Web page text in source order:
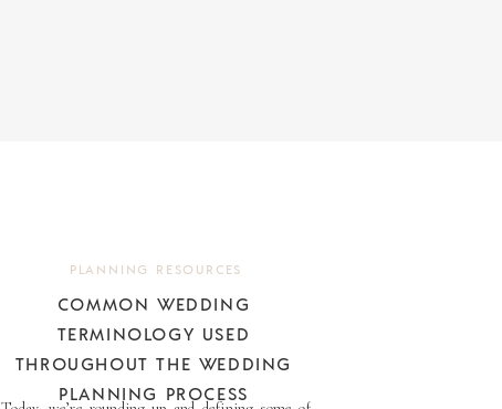
COMMON WEDDING
TERMINOLOGY USED
THROUGHOUT THE WEDDING
PLANNING PROCESS
PLANNING RESOURCES